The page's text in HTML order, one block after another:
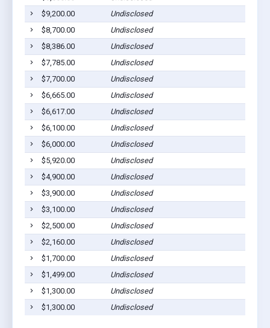
$9,200.00
Undisclosed
$8,700.00
Undisclosed
$8,386.00
Undisclosed
$7,785.00
Undisclosed
$7,700.00
Undisclosed
$6,665.00
Undisclosed
$6,617.00
Undisclosed
$6,100.00
Undisclosed
$6,000.00
Undisclosed
$5,920.00
Undisclosed
$4,900.00
Undisclosed
$3,900.00
Undisclosed
$3,100.00
Undisclosed
$2,500.00
Undisclosed
$2,160.00
Undisclosed
$1,700.00
Undisclosed
$1,499.00
Undisclosed
$1,300.00
Undisclosed
$1,300.00
Undisclosed